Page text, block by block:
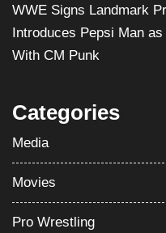
WWE Signs Landmark
Introduces Pepsi Man
With CM Punk
Categories
Media
Movies
Pro Wrestling